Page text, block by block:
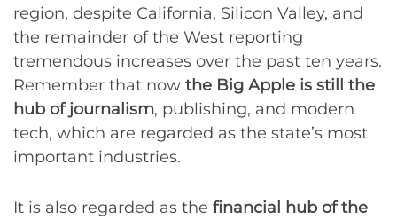
region, despite California, Silicon Valley, and
the remainder of the West reporting
tremendous increases over the past ten years.
Remember that now the Big Apple is still the
hub of journalism, publishing, and modern
tech, which are regarded as the state’s most
important industries.
It is also regarded as the financial hub of the